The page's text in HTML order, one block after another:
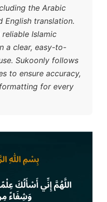
the Arabic
English translation.
Islamic
a clear, easy-to-
Sukoonly follows
to ensure accuracy,
for every